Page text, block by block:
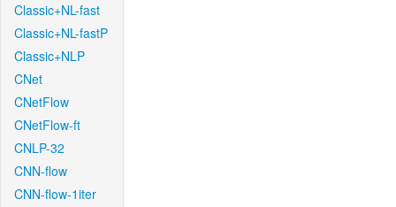
Classic+NL-fast
Classic+NL-fastP
Classic+NLP
CNet
CNetFlow
CNetFlow-ft
CNLP-32
CNN-flow
CNN-flow-1iter